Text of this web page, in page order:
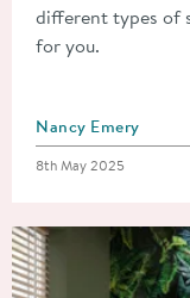
different types of
for you.
Posted by
Nancy Emery
Posted on
8th May 2025